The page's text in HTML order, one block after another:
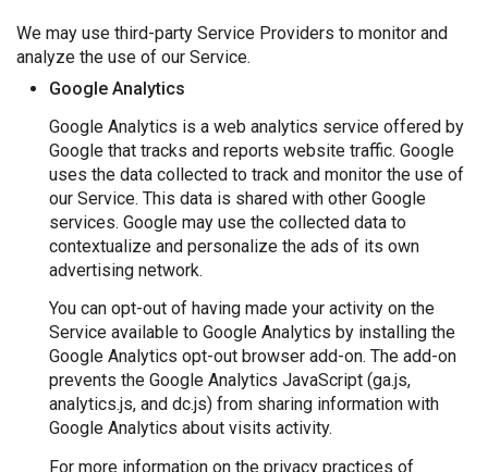
We may use third-party Service Providers to monitor and
analyze the use of our Service.
Google Analytics
Google Analytics is a web analytics service offered by
Google that tracks and reports website traffic. Google
uses the data collected to track and monitor the use of
our Service. This data is shared with other Google
services. Google may use the collected data to
contextualize and personalize the ads of its own
advertising network.
You can opt-out of having made your activity on the
Service available to Google Analytics by installing the
Google Analytics opt-out browser add-on. The add-on
prevents the Google Analytics JavaScript (ga.js,
analytics.js, and dc.js) from sharing information with
Google Analytics about visits activity.
For more information on the privacy practices of